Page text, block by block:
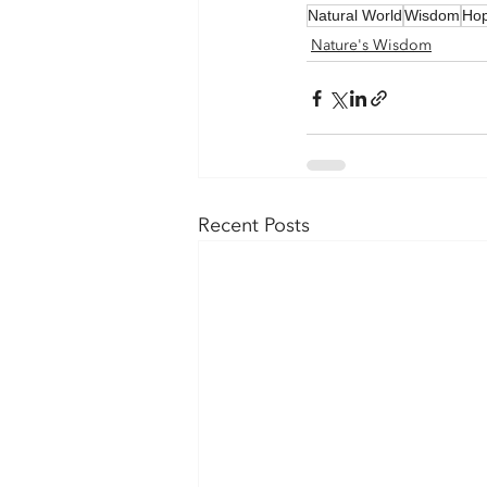
Natural WorldWisdom
Nature's Wisdom
Recent Posts